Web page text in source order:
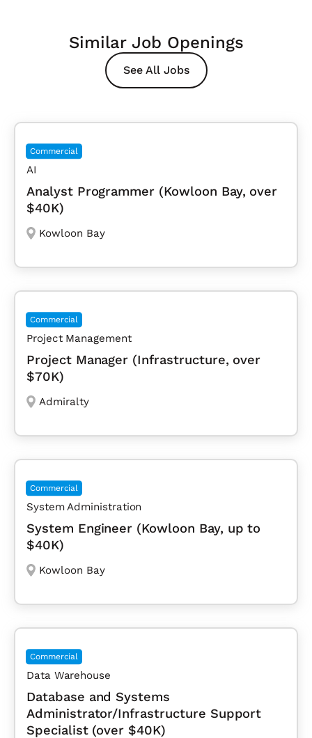
Similar Job Openings
See All Jobs
Commercial
AI
Analyst Programmer (Kowloon Bay, over
$40K)
Kowloon Bay
Commercial
Project Management
Project Manager (Infrastructure, over
$70K)
Admiralty
Commercial
System Administration
System Engineer (Kowloon Bay, up to
$40K)
Kowloon Bay
Commercial
Data Warehouse
Database and Systems
Administrator/Infrastructure Support
Specialist (over $40K)